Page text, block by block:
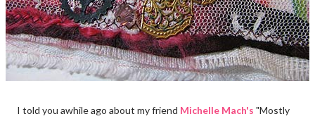
I told you awhile ago about my friend Michelle Mach's "Mostly